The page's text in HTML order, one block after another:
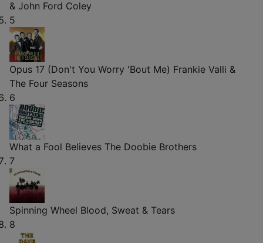
& John Ford Coley
5
Opus 17 (Don't You Worry 'Bout Me) Frankie Valli &
The Four Seasons
6
What a Fool Believes The Doobie Brothers
7
Spinning Wheel Blood, Sweat & Tears
8